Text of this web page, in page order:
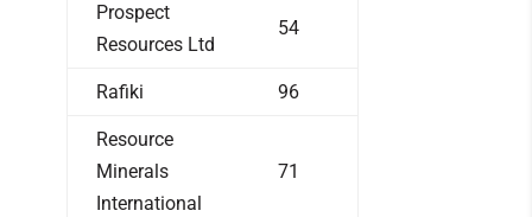
Prospect
Resources Ltd
54
Rafiki 96
Resource
Minerals
International
71